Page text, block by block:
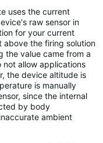
uses the current
raw sensor in
for your current
above the firing solution
the value came from a
not allow applications
the device altitude is
is manually
since the internal
by body
ambient